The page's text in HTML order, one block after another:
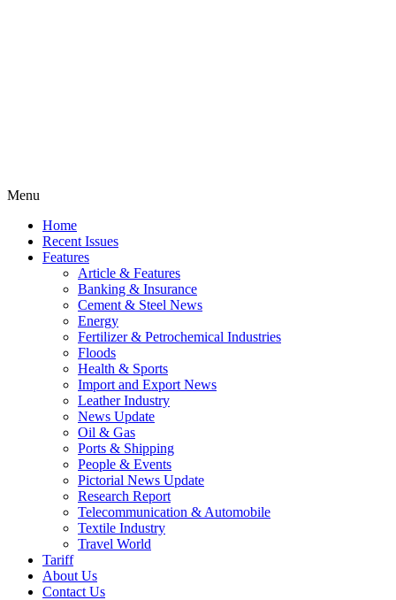
Menu
Home
Recent Issues
Features
Article & Features
Banking & Insurance
Cement & Steel News
Energy
Fertilizer & Petrochemical Industries
Floods
Health & Sports
Import and Export News
Leather Industry
News Update
Oil & Gas
Ports & Shipping
People & Events
Pictorial News Update
Research Report
Telecommunication & Automobile
Textile Industry
Travel World
Tariff
About Us
Contact Us